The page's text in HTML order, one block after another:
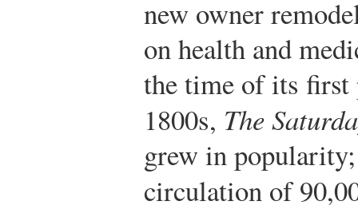
new owner
on health and
the time of its
1800s, The
grew in
circulation of